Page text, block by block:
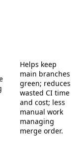
Helps keep
main branches
green; reduces
wasted CI time
and cost; less
manual work
managing
merge order.